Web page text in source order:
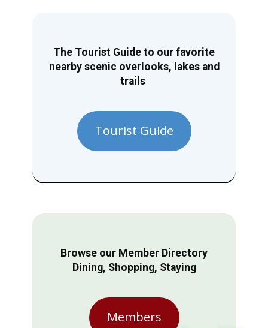
The Tourist Guide to our favorite
nearby scenic overlooks, lakes and
trails
Tourist Guide
Browse our Member Directory
Dining, Shopping, Staying
Members